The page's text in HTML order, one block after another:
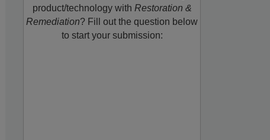
product/technology with Restoration &
Remediation? Fill out the question below
to start your submission: